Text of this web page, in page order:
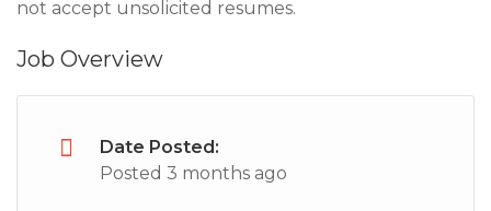
not accept unsolicited resumes.
Job Overview
Date Posted:
Posted 3 months ago